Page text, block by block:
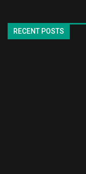
RECENT POSTS